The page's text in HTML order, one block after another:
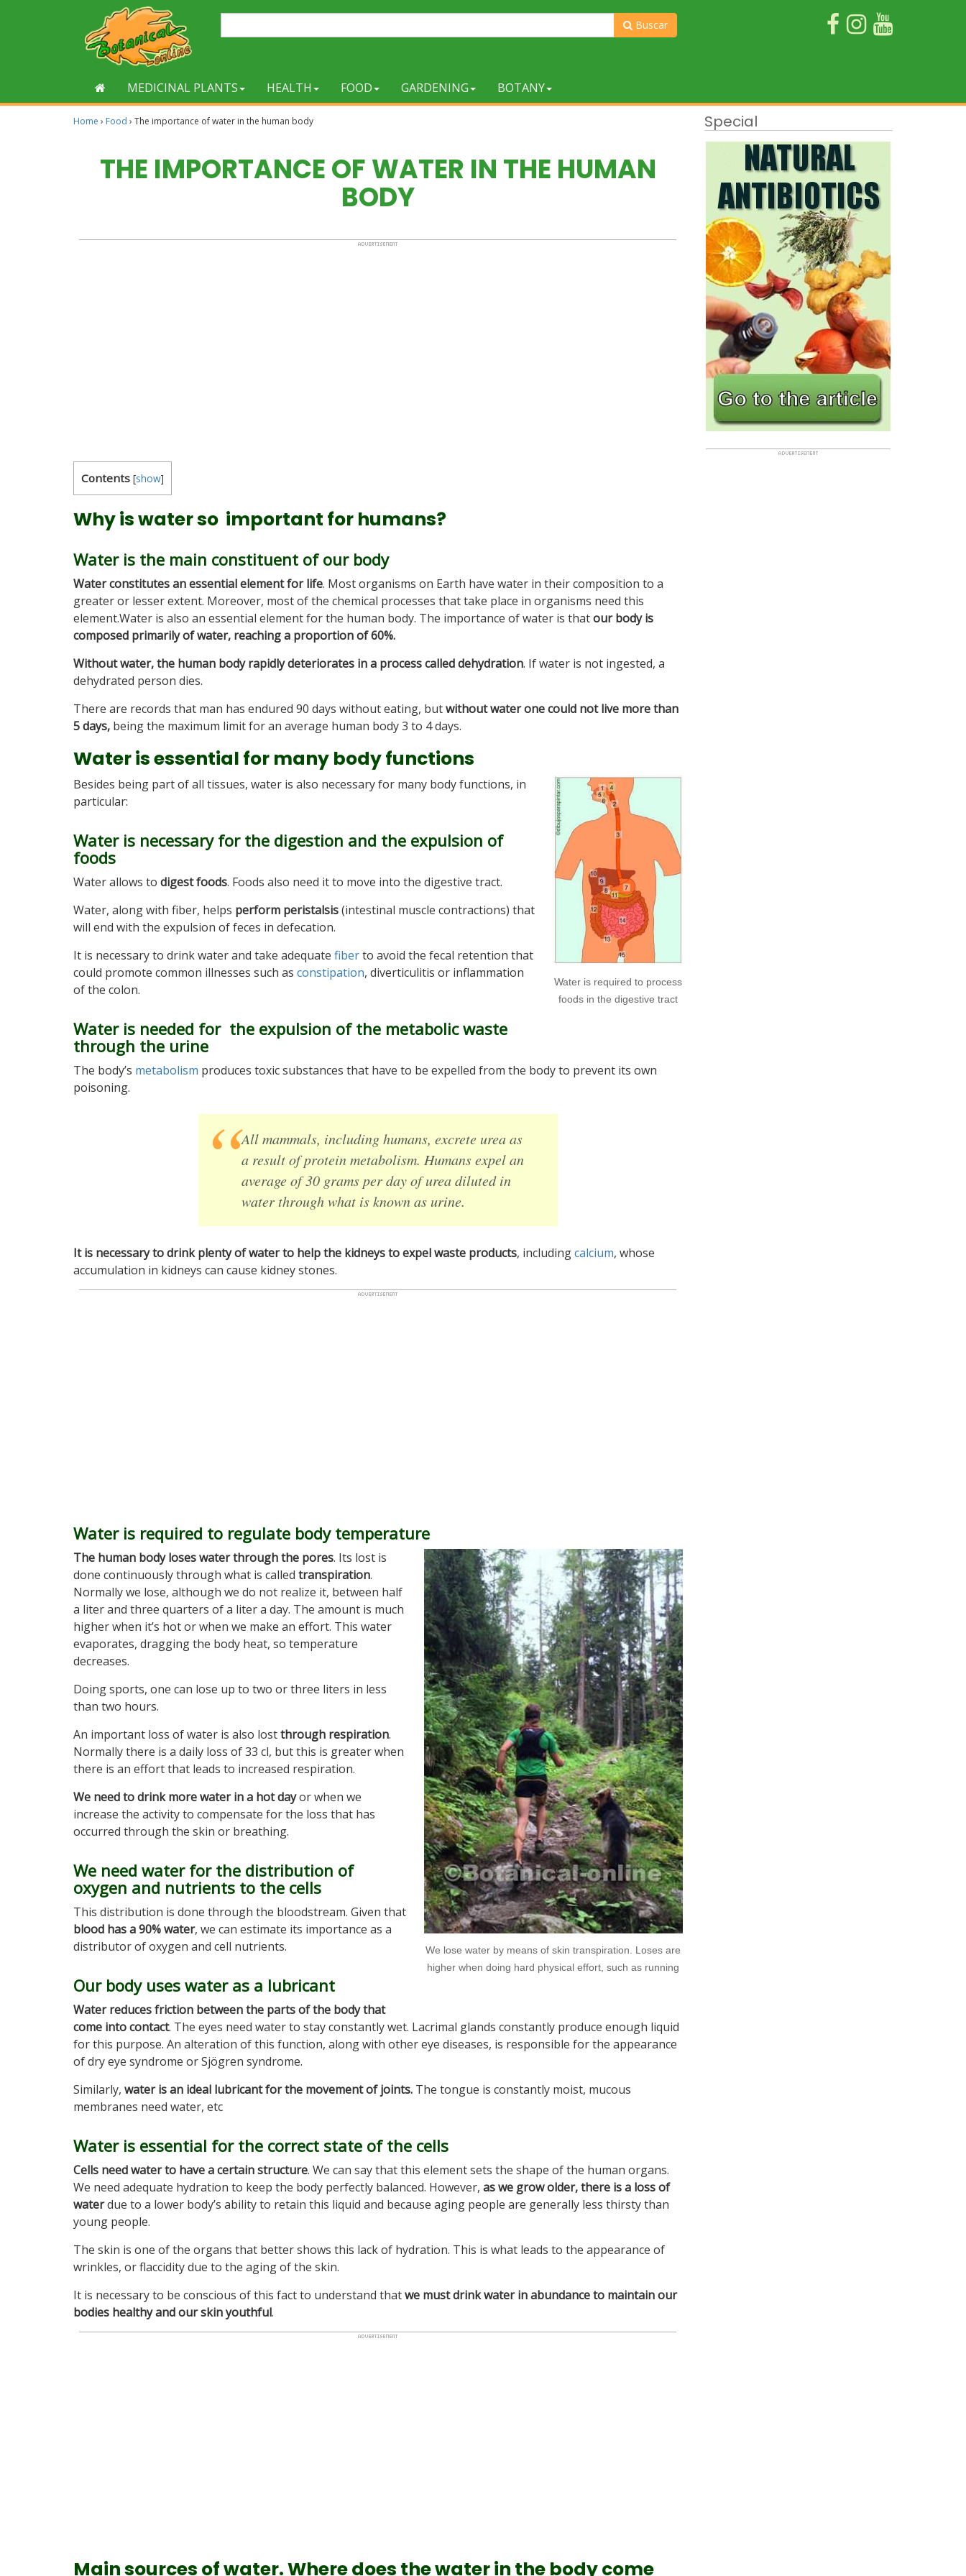
Buscar
MEDICINAL PLANTS HEALTH FOOD GARDENING BOTANY
Home › Food › The importance of water in the human body
THE IMPORTANCE OF WATER IN THE HUMAN
BODY
Contents [show]
Why is water so important for humans?
Water is the main constituent of our body
Water constitutes an essential element for life. Most organisms on Earth have water in their composition to a
greater or lesser extent. Moreover, most of the chemical processes that take place in organisms need this
element.Water is also an essential element for the human body. The importance of water is thatour body is
composed primarily of water, reaching a proportion of 60%.
Without water, the human body rapidly deteriorates in a process called dehydration. If water is not ingested, a
dehydrated person dies.
There are records that man has endured 90 days without eating, butwithout water one could not live more than
5 days, being the maximum limit for an average human body 3 to 4 days.
Water is essential for many body functions
Water is required to process
foods in the digestive tract
Besides being part of all tissues, water is also necessary for many body functions, in
particular:
Water is necessary for the digestion and the expulsion of
foods
Water allows to digest foods. Foods also need it to move into the digestive tract.
Water, along with fiber, helps perform peristalsis(intestinal muscle contractions) that
will end with the expulsion of feces in defecation.
It is necessary to drink water and take adequate fiberto avoid the fecal retention that
could promote common illnesses such as constipation, diverticulitis or inflammation
of the colon.
Water is needed for the expulsion of the metabolic waste
through the urine
The body’s metabolism produces toxic substances that have to be expelled from the body to prevent its own
poisoning.
All mammals, including humans, excrete urea as
a result of protein metabolism. Humans expel an
average of 30 grams per day of urea diluted in
water through what is known as urine.
It is necessary to drink plenty of water to help the kidneys to expel waste products, includingcalcium, whose
accumulation in kidneys can cause kidney stones.
Water is required to regulate body temperature
We lose water by means of skin transpiration. Loses are
higher when doing hard physical effort, such as running
The human body loses water through the pores. Its lost is
done continuously through what is called transpiration.
Normally we lose, although we do not realize it, between half
a liter and three quarters of a liter a day. The amount is much
higher when it’s hot or when we make an effort. This water
evaporates, dragging the body heat, so temperature
decreases.
Doing sports, one can lose up to two or three liters in less
than two hours.
An important loss of water is also lostthrough respiration.
Normally there is a daily loss of 33 cl, but this is greater when
there is an effort that leads to increased respiration.
We need to drink more water in a hot dayor when we
increase the activity to compensate for the loss that has
occurred through the skin or breathing.
We need water for the distribution of
oxygen and nutrients to the cells
This distribution is done through the bloodstream. Given that
blood has a 90% water, we can estimate its importance as a
distributor of oxygen and cell nutrients.
Our body uses water as a lubricant
Water reduces friction between the parts of the body that
come into contact. The eyes need water to stay constantly wet. Lacrimal glands constantly produce enough liquid
for this purpose. An alteration of this function, along with other eye diseases, is responsible for the appearance
of dry eye syndrome or Sjögren syndrome.
Similarly, water is an ideal lubricant for the movement of joints. The tongue is constantly moist, mucous
membranes need water, etc
Water is essential for the correct state of the cells
Cells need water to have a certain structure. We can say that this element sets the shape of the human organs.
We need adequate hydration to keep the body perfectly balanced. However, as we grow older, there is a loss of
waterdue to a lower body’s ability to retain this liquid and because aging people are generally less thirsty than
young people.
The skin is one of the organs that better shows this lack of hydration. This is what leads to the appearance of
wrinkles, or flaccidity due to the aging of the skin.
It is necessary to be conscious of this fact to understand thatwe must drink water in abundance to maintain our
bodies healthy and our skin youthful.
Main sources of water.Where does the water in the body come
Special